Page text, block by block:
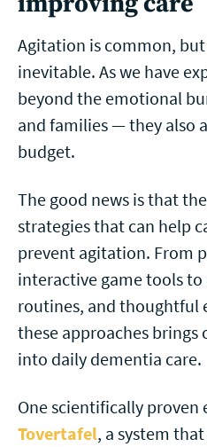
Agitation is common,
inevitable. As we have
beyond the emotional
and families — they also
budget.
The good news is that
strategies that can help
prevent agitation. From
interactive game tools
routines, and thoughtful
these approaches
into daily dementia care.
One scientifically proven
Tovertafel, a system